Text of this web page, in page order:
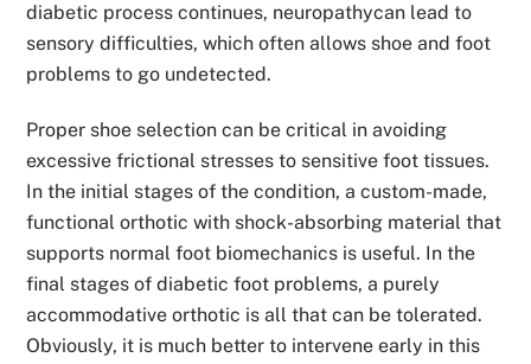
diabetic process continues, neuropathycan lead to
sensory difficulties, which often allows shoe and foot
problems to go undetected.
Proper shoe selection can be critical in avoiding
excessive frictional stresses to sensitive foot tissues.
In the initial stages of the condition, a custom-made,
functional orthotic with shock-absorbing material that
supports normal foot biomechanics is useful. In the
final stages of diabetic foot problems, a purely
accommodative orthotic is all that can be tolerated.
Obviously, it is much better to intervene early in this